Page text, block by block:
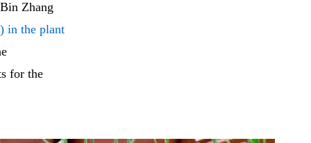
Zhang
in the plant
for the